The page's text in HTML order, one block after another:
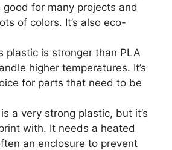
good for many projects and
of colors. It’s also eco-
plastic is stronger than PLA
higher temperatures. It’s
for parts that need to be
a very strong plastic, but it’s
with. It needs a heated
an enclosure to prevent